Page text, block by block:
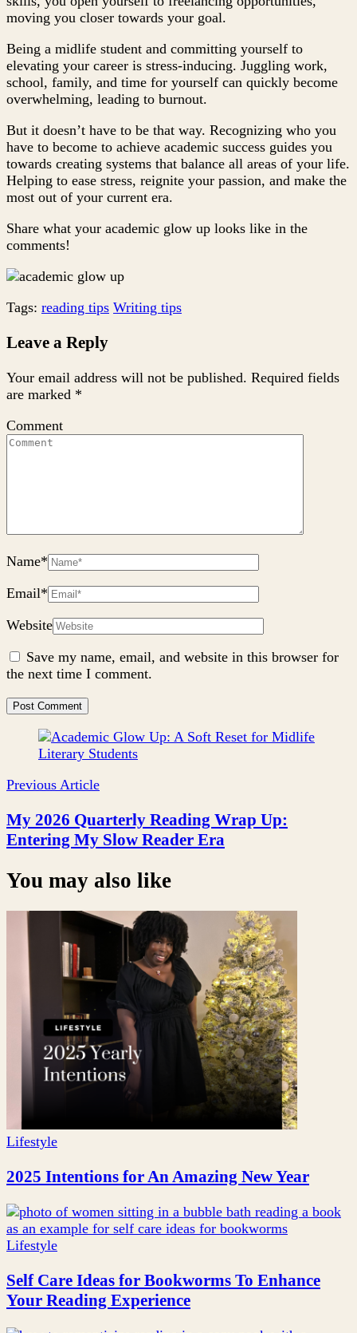
moving you closer towards your goal.
Being a midlife student and committing yourself to
elevating your career is stress-inducing. Juggling work,
school, family, and time for yourself can quickly become
overwhelming, leading to burnout.
But it doesn’t have to be that way. Recognizing who you
have to become to achieve academic success guides you
towards creating systems that balance all areas of your life.
Helping to ease stress, reignite your passion, and make the
most out of your current era.
Share what your academic glow up looks like in the
comments!
Tags: reading tips Writing tips
Leave a Reply
Your email address will not be published. Required fields
are marked *
Comment
Name*
Email*
Website
Save my name, email, and website in this browser for
the next time I comment.
Post
Navigation
Previous Article
My 2026 Quarterly Reading Wrap Up:
Entering My Slow Reader Era
You may also like
Lifestyle
2025 Intentions for An Amazing New Year
Lifestyle
Self Care Ideas for Bookworms To Enhance
Your Reading Experience